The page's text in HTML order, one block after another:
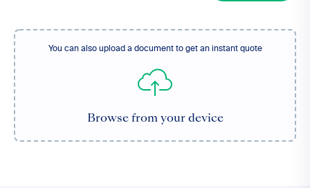
You can also upload a document to get an instant quote
Browse from your device